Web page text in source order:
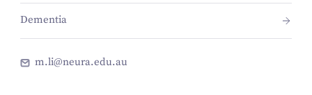
Dementia
m.li@neura.edu.au